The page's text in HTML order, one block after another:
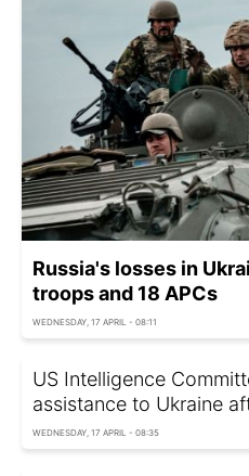
Russia's losses in
troops and 18 APCs
WEDNESDAY, 17 APRIL - 08:11
US Intelligence
assistance to Ukraine
WEDNESDAY, 17 APRIL - 08:35